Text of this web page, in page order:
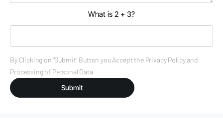
What is 2 + 3?
By Clicking on "Submit" Button you Accept the Privacy Policy and
Processing of Personal Data
Submit